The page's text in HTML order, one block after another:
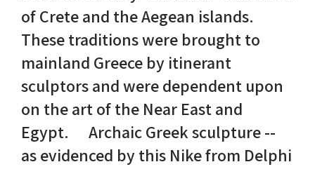
of Crete and the Aegean islands.
These traditions were brought to
mainland Greece by itinerant
sculptors and were dependent upon
on the art of the Near East and
Egypt. Archaic Greek sculpture --
as evidenced by this Nike from Delphi
Athena Nike Temple
Nike in Culture
3D Reconstruction
Nike in Vase Painting
Nike at Hadrian's Wall
Schultz Underground
Scientific Advisor
Fresh Ideas
The Erechtheion Project
Documentary
Reconstruction
Obscured views
Eleusis The Telesterion
Temple of Apollo at Side